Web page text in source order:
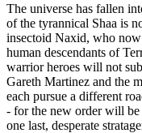
The universe has fallen
of the tyrannical Shaa is
insectoid Naxid, who
human descendants of
warrior heroes will not
Gareth Martinez and the
each pursue a different
- for the new order will be
one last, desperate